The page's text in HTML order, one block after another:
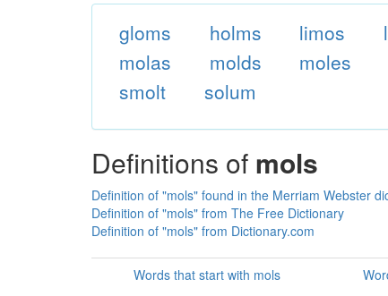
gloms holms limos
molas
molds moles
smolt
solum
Definitions of mols
Definition of "mols" found in the Merriam Webster
Definition of "mols" from The Free Dictionary
Definition of "mols" from Dictionary.com
Words that start with mols